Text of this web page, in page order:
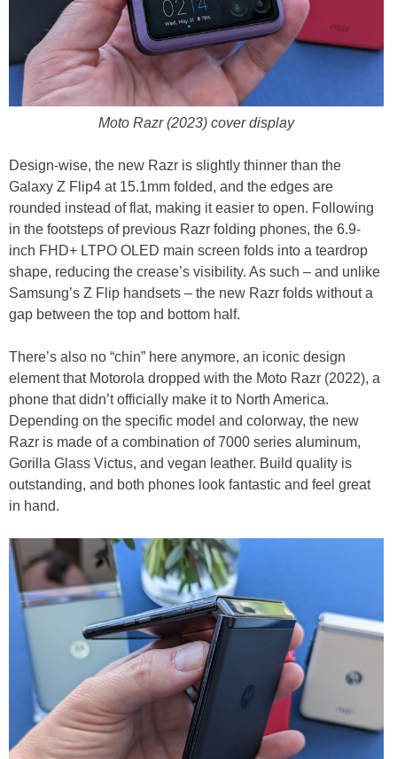
Moto Razr (2023) cover display
Design-wise, the new Razr is slightly thinner than the
Galaxy Z Flip4 at 15.1mm folded, and the edges are
rounded instead of flat, making it easier to open. Following
in the footsteps of previous Razr folding phones, the 6.9-
inch FHD+ LTPO OLED main screen folds into a teardrop
shape, reducing the crease’s visibility. As such – and unlike
Samsung’s Z Flip handsets – the new Razr folds without a
gap between the top and bottom half.
There’s also no “chin” here anymore, an iconic design
element that Motorola dropped with the Moto Razr (2022), a
phone that didn’t officially make it to North America.
Depending on the specific model and colorway, the new
Razr is made of a combination of 7000 series aluminum,
Gorilla Glass Victus, and vegan leather. Build quality is
outstanding, and both phones look fantastic and feel great
in hand.